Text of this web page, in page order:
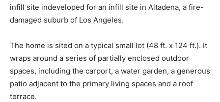
infill site indeveloped for an infill site in Altadena, a fire-
damaged suburb of Los Angeles.
The home is sited on a typical small lot (48 ft. x 124 ft.). It
wraps around a series of partially enclosed outdoor
spaces, including the carport, a water garden, a generous
patio adjacent to the primary living spaces and a roof
terrace.